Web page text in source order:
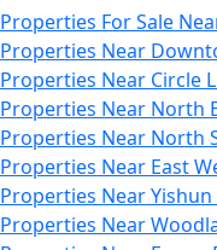
Properties For Sale
Properties Near
Properties Near Circle
Properties Near North
Properties Near North
Properties Near East
Properties Near Yishun
Properties Near